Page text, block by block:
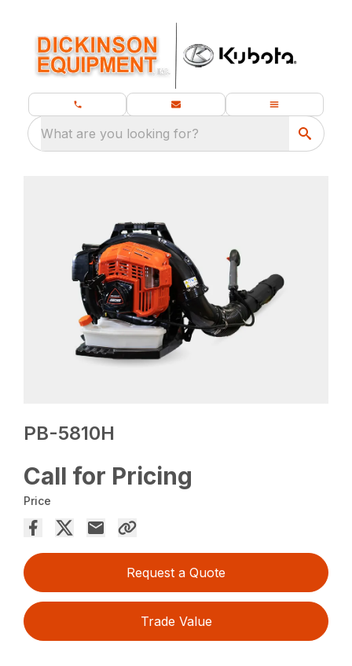
What are you looking for?
PB-5810H
Call for Pricing
Price
Request a Quote
Trade Value